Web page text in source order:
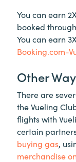
You can earn
booked
You can earn
Booking.com-
Other
There are
the Vueling
flights with
certain
buying gas,
merchandise